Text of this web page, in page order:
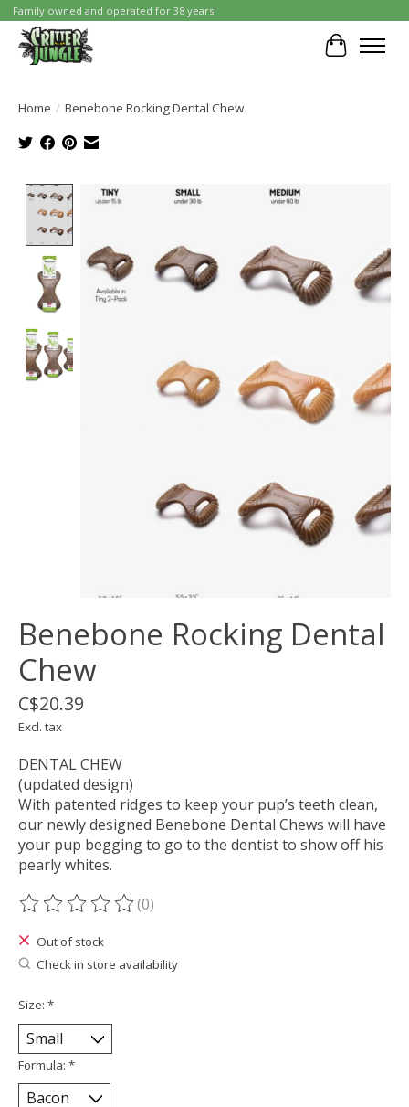
Family owned and operated for 38 years!
Cart
Home / Benebone Rocking Dental Chew
Product image slideshow Items
Benebone Rocking Dental
Chew
C$20.39
Excl. tax
DENTAL CHEW
(updated design)
With patented ridges to keep your pup’s teeth clean,
our newly designed Benebone Dental Chews will have
your pup begging to go to the dentist to show off his
pearly whites.
The rating of this product is
(0)
Out of stock
Check in store availability
Size: *
Formula: *